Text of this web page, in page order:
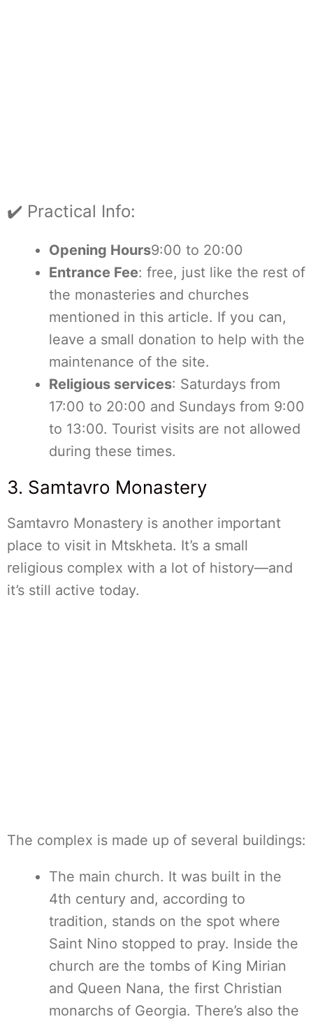
✔️ Practical Info:
Opening Hours9:00 to 20:00
Entrance Fee: free, just like the rest of
the monasteries and churches
mentioned in this article. If you can,
leave a small donation to help with the
maintenance of the site.
Religious services: Saturdays from
17:00 to 20:00 and Sundays from 9:00
to 13:00. Tourist visits are not allowed
during these times.
3. Samtavro Monastery
Samtavro Monastery is another important
place to visit in Mtskheta. It’s a small
religious complex with a lot of history—and
it’s still active today.
The complex is made up of several buildings:
The main church. It was built in the
4th century and, according to
tradition, stands on the spot where
Saint Nino stopped to pray. Inside the
church are the tombs of King Mirian
and Queen Nana, the first Christian
monarchs of Georgia. There’s also the